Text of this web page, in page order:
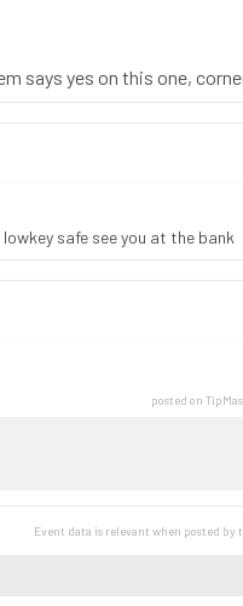
says yes on this one,
safe see you at the bank
posted on
Event data is relevant when posted by